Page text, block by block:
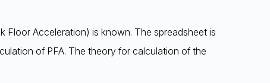
Floor Acceleration) is known. The spreadsheet is
of PFA. The theory for calculation of the